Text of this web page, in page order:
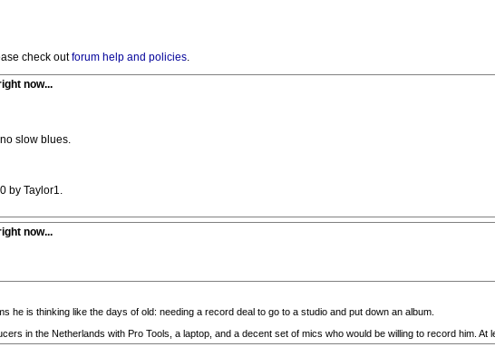
check outforum help and policies.
now...
slow blues.
by Taylor1.
now...
he is thinking like the days of old: needing a record deal to go to a studio and put down an album.
in the Netherlands with Pro Tools, a laptop, and a decent set of mics who would be willing to record him. At